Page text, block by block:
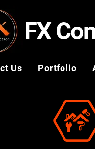
FX
Us Portfolio